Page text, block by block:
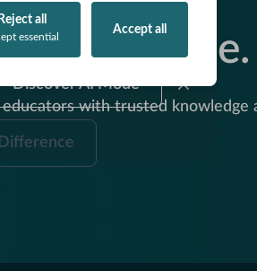
Reject all
essential
Accept all
AI
Mode
Discover AI Mode
Confidence.
with trusted knowledge
the